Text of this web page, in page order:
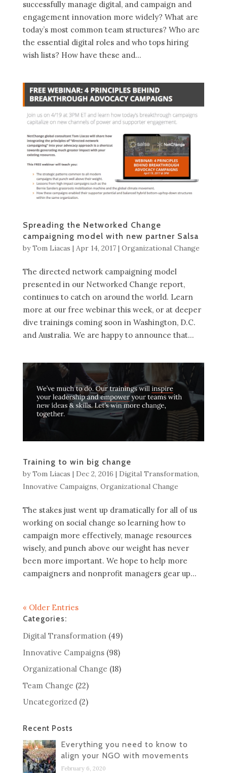
successfully manage digital, and campaign and
engagement innovation more widely? What are
today’s most common team structures? Who are
the essential digital roles and who tops hiring
wish lists? How have these and...
Spreading the Networked Change
campaigning model with new partner Salsa
byTom Liacas | Apr 14, 2017| Organizational Change
The directed network campaigning model
presented in our Networked Change report,
continues to catch on around the world. Learn
more at our free webinar this week, or at deeper
dive trainings coming soon in Washington, D.C.
and Australia. We are happy to announce that...
Training to win big change
byTom Liacas | Dec 2, 2016 | Digital Transformation,
Innovative Campaigns, Organizational Change
The stakes just went up dramatically for all of us
working on social change so learning how to
campaign more effectively, manage resources
wisely, and punch above our weight has never
been more important. We hope to help more
campaigners and nonprofit managers gear up...
« Older Entries
Categories:
Digital Transformation(49)
Innovative Campaigns(98)
Organizational Change (18)
Team Change (22)
Uncategorized(2)
Recent Posts
Everything you need to know to
align your NGO with movements
February 6, 2020